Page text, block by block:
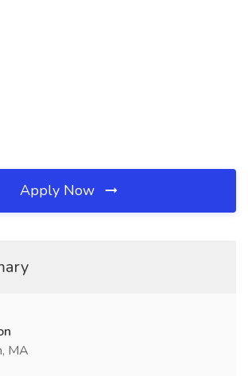
Apply Now
MA